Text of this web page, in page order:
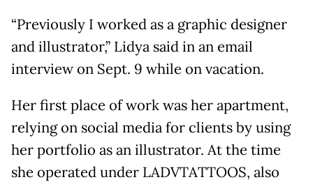
“Previously I worked as a graphic designer
and illustrator,” Lidya said in an email
interview on Sept. 9 while on vacation.
Her first place of work was her apartment,
relying on social media for clients by using
her portfolio as an illustrator. At the time
she operated under LADVTATTOOS, also